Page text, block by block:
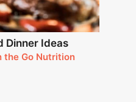
Dinner Ideas
the Go Nutrition